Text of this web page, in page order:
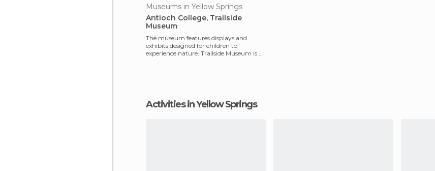
Museums in Yellow Springs
Antioch College, Trailside
Museum
The museum features displays and
exhibits designed for children to
experience nature. Trailside Museum is a
Activities in Yellow Springs